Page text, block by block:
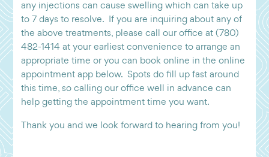
any injections can cause swelling which can take up
to 7 days to resolve. If you are inquiring about any of
the above treatments, please call our office at (780)
482-1414 at your earliest convenience to arrange an
appropriate time or you can book online in the online
appointment app below. Spots do fill up fast around
this time, so calling our office well in advance can
help getting the appointment time you want.
Thank you and we look forward to hearing from you!